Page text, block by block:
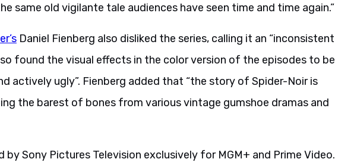
same old vigilante tale audiences have seen time and time again.”
Daniel Fienberg also disliked the series, calling it an “inconsistent
found the visual effects in the color version of the episodes to be
actively ugly”. Fienberg added that “the story of Spider-Noir is
the barest of bones from various vintage gumshoe dramas and
by Sony Pictures Television exclusively for MGM+ and Prime Video.